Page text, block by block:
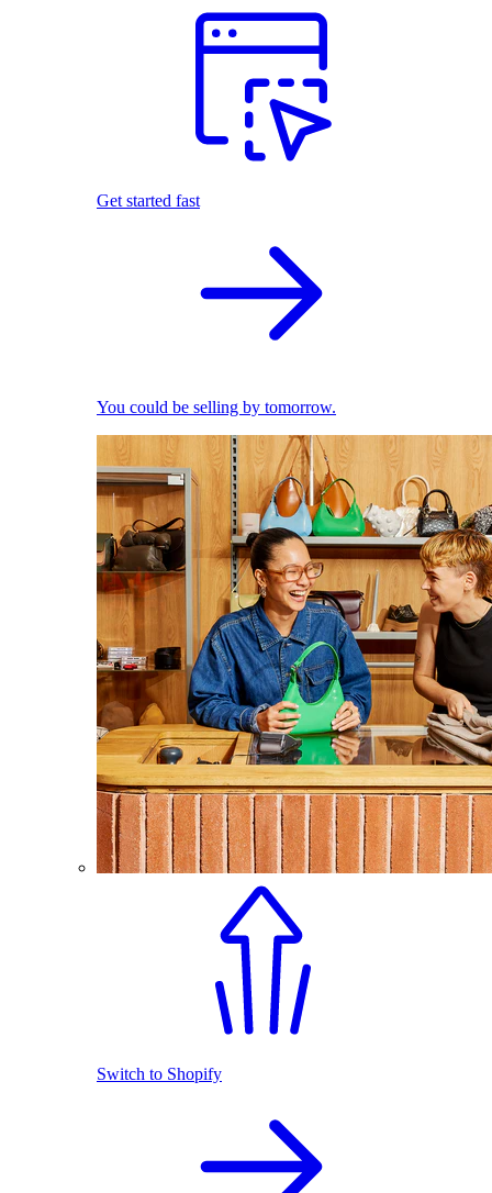
Get started fast
You could be selling by tomorrow.
Switch to Shopify